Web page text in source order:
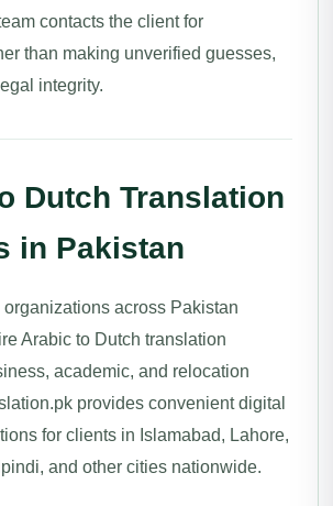
contacts the client for
than making unverified guesses,
integrity.
Dutch Translation
in Pakistan
organizations across Pakistan
Arabic to Dutch translation
academic, and relocation
provides convenient digital
for clients in Islamabad, Lahore,
and other cities nationwide.